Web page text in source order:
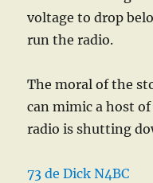
voltage to drop
run the radio.
The moral of the
can mimic a host
radio is shutting
73 de Dick N4BC